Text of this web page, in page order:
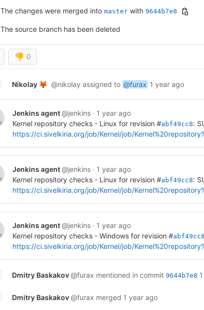
The changes were merged into master with 9644b7e8
The source branch has been deleted
👎 0
Nikolay 🦊 @nikolay assigned to @furax 1 year ago
Jenkins agent@jenkins · 1 year ago
Kernel repository checks - Linux for revision #abf49cc8:
https://ci.sivelkiria.org/job/Kernel/job/
Jenkins agent@jenkins · 1 year ago
Kernel repository checks - Linux for revision #abf49cc8:
https://ci.sivelkiria.org/job/Kernel/job/
Jenkins agent@jenkins · 1 year ago
Kernel repository checks - Windows for revision #abf49cc8
https://ci.sivelkiria.org/job/Kernel/job/
Dmitry Baskakov@furax mentioned in commit 9644b7e8
Dmitry Baskakov@furax merged 1 year ago